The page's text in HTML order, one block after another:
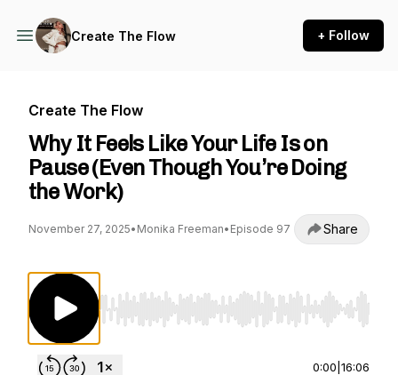
Create The Flow + Follow
Create The Flow
Why It Feels Like Your Life Is on
Pause (Even Though You’re Doing
the Work)
November 27, 2025• Monika Freeman• Episode 97 Share
Use Left/Right to seek, Home/End to jump
0:00 16:06